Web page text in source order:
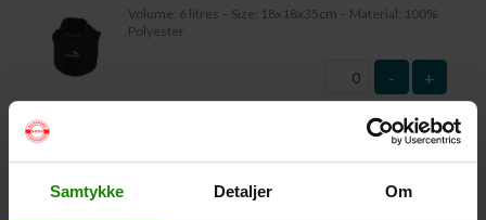
Samtykke Detaljer Om
Volume: 6 litres – Size: 18x18x35cm – Material: 100%
Polyester
- +
Waterproof Smartphone Case (+
Size: 22.5×11.5cm. The phone can be operated while